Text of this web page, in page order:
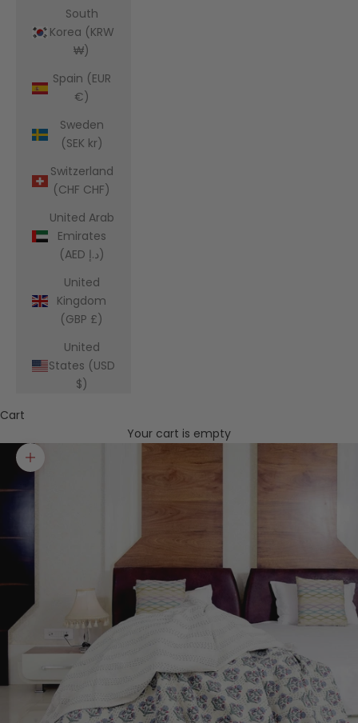
South
Korea (KRW
₩)
Spain (EUR
€)
Sweden
(SEK kr)
Switzerland
(CHF CHF)
United Arab
Emirates
(AED د.إ)
United
Kingdom
(GBP £)
United
States (USD
$)
Cart
Your cart is empty
Zoom picture